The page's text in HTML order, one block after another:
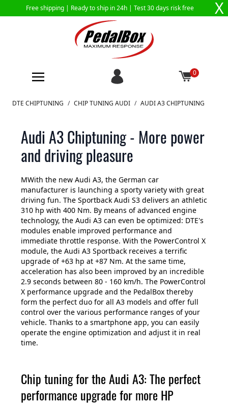
Free shipping | Ready to ship in 24h | Test 30 days risk free X
0
Skip to Content
DTE CHIPTUNING / CHIP TUNING AUDI / AUDI A3 CHIPTUNING
Audi A3 Chiptuning - More power
and driving pleasure
MWith the new Audi A3, the German car
manufacturer is launching a sporty variety with great
driving fun. The Sportback Audi S3 delivers an athletic
310 hp with 400 Nm. By means of advanced engine
technology, the Audi A3 can even be optimized: DTE's
modules enable improved performance and
immediate throttle response. With the PowerControl X
module, the Audi A3 Sportback receives a terrific
upgrade of +63 hp at +87 Nm. At the same time,
acceleration has also been improved by an incredible
2.9 seconds between 80 - 160 km/h. The PowerControl
X performance upgrade and the PedalBox thereby
form the perfect duo for all A3 models and offer full
control over the various performance ranges of your
vehicle. Thanks to a smartphone app, you can easily
operate the engine optimization and adjust it in real
time.
Chip tuning for the Audi A3: The perfect
performance upgrade for more HP